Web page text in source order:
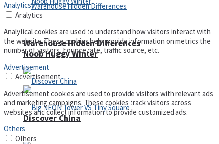
Noob Huggy Winter
Warehouse Hidden Differences
Discover China
Analytics
Analytics
Analytical cookies are used to understand how visitors interact with
the website. These cookies help provide information on metrics the
number of visitors, bounce rate, traffic source, etc.
Advertisement
Advertisement
Advertisement cookies are used to provide visitors with relevant ads
and marketing campaigns. These cookies track visitors across
websites and collect information to provide customized ads.
Others
Others